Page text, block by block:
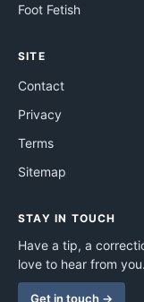
Foot Fetish
SITE
Contact
Privacy
Terms
Sitemap
STAY IN TOUCH
Have a tip, a
love to hear from you.
Get in touch →